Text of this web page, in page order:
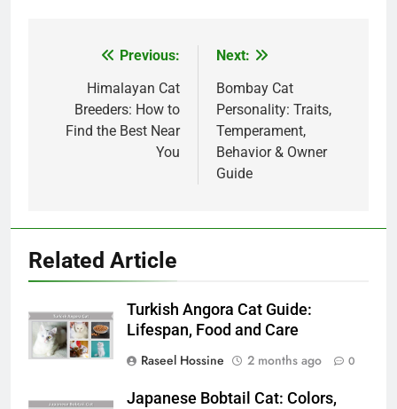
navigation
Previous:
Himalayan Cat
Breeders: How to
Find the Best Near
You
Next:
Bombay Cat
Personality: Traits,
Temperament,
Behavior & Owner
Guide
Related Article
Turkish Angora Cat Guide:
Lifespan, Food and Care
Raseel Hossine
2 months ago 0
Japanese Bobtail Cat: Colors,